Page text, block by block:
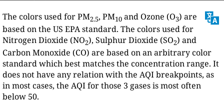
The colors used for PM2.5, PM10 and Ozone (O3) are
based on the US EPA standard. The colors used for
Nitrogen Dioxide (NO2), Sulphur Dioxide (SO2) and
Carbon Monoxide (CO) are based on an arbitrary color
standard which best matches the concentration range. It
does not have any relation with the AQI breakpoints, as
in most cases, the AQI for those 3 gases is most often
below 50.